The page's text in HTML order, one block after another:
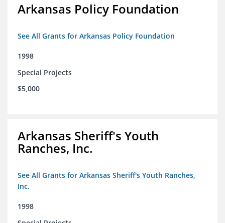
Arkansas Policy Foundation
See All Grants for Arkansas Policy Foundation
1998
Special Projects
$5,000
Arkansas Sheriff's Youth
Ranches, Inc.
See All Grants for Arkansas Sheriff's Youth Ranches,
Inc.
1998